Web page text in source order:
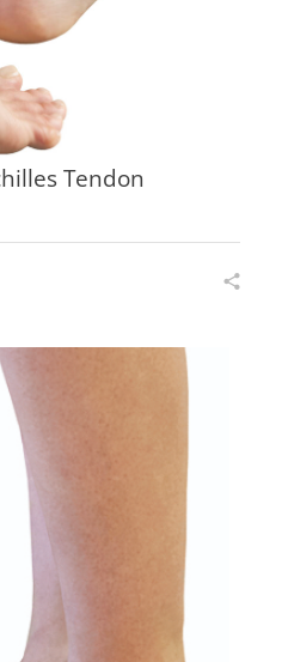
Tendon